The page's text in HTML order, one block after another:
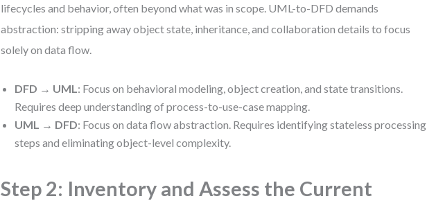
lifecycles and behavior, often beyond what was in scope. UML-to-DFD demands
abstraction: stripping away object state, inheritance, and collaboration details to focus
solely on data flow.
DFD → UML: Focus on behavioral modeling, object creation, and state transitions.
Requires deep understanding of process-to-use-case mapping.
UML → DFD: Focus on data flow abstraction. Requires identifying stateless processing
steps and eliminating object-level complexity.
Step 2: Inventory and Assess the Current